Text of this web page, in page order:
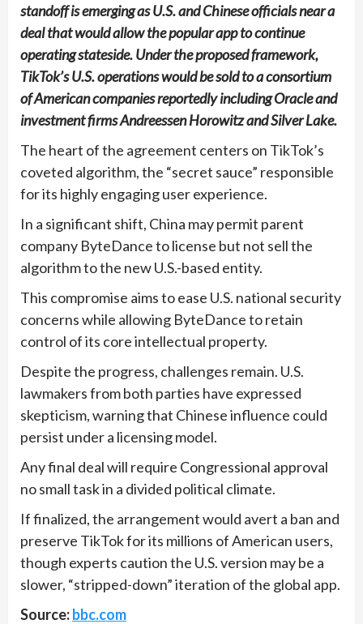
standoff is emerging as U.S. and Chinese officials near a
deal that would allow the popular app to continue
operating stateside. Under the proposed framework,
TikTok’s U.S. operations would be sold to a consortium
of American companies reportedly including Oracle and
investment firms Andreessen Horowitz and Silver Lake.
The heart of the agreement centers on TikTok’s
coveted algorithm, the “secret sauce” responsible
for its highly engaging user experience.
In a significant shift, China may permit parent
company ByteDance to license but not sell the
algorithm to the new U.S.-based entity.
This compromise aims to ease U.S. national security
concerns while allowing ByteDance to retain
control of its core intellectual property.
Despite the progress, challenges remain. U.S.
lawmakers from both parties have expressed
skepticism, warning that Chinese influence could
persist under a licensing model.
Any final deal will require Congressional approval
no small task in a divided political climate.
If finalized, the arrangement would avert a ban and
preserve TikTok for its millions of American users,
though experts caution the U.S. version may be a
slower, “stripped-down” iteration of the global app.
Source:bbc.com